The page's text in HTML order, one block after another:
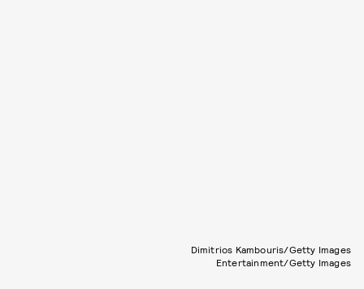
Dimitrios Kambouris/Getty Images
Entertainment/Getty Images